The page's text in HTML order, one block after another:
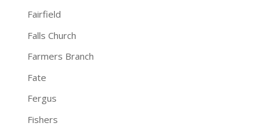
Fairfield
Falls Church
Farmers Branch
Fate
Fergus
Fishers